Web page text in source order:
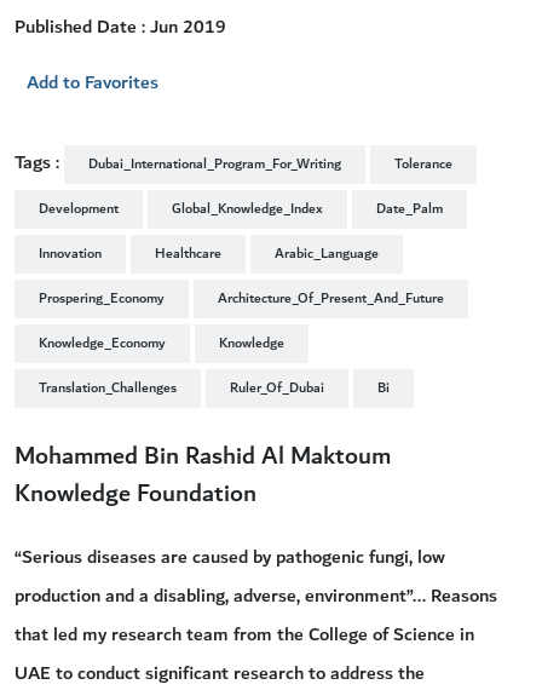
Published Date : Jun 2019
Add to Favorites
Tags : Dubai_International_Program_For_Writing
Tolerance
Development
Global_Knowledge_Index
Date_Palm
Innovation
Healthcare
Arabic_Language
Prospering_Economy
Architecture_Of_Present_And_Future
Knowledge_Economy
Knowledge
Translation_Challenges
Ruler_Of_Dubai Bi
Mohammed Bin Rashid Al Maktoum
Knowledge Foundation
“Serious diseases are caused by pathogenic fungi, low
production and a disabling, adverse, environment”... Reasons
that led my research team from the College of Science in
UAE to conduct significant research to address the